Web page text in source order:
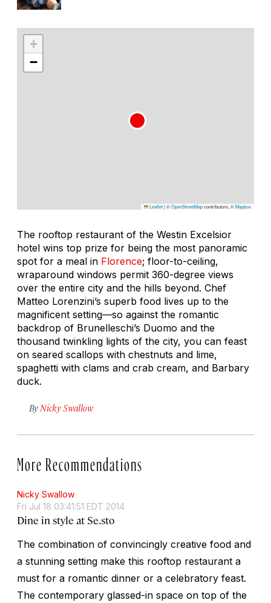
+
−
Leaflet|©OpenStreetMapcontributors, ©Mapbox
The rooftop restaurant of the Westin Excelsior
hotel wins top prize for being the most panoramic
spot for a meal in Florence; floor-to-ceiling,
wraparound windows permit 360-degree views
over the entire city and the hills beyond. Chef
Matteo Lorenzini’s superb food lives up to the
magnificent setting—so against the romantic
backdrop of Brunelleschi’s Duomo and the
thousand twinkling lights of the city, you can feast
on seared scallops with chestnuts and lime,
spaghetti with clams and crab cream, and Barbary
duck.
By Nicky Swallow
More Recommendations
Nicky Swallow
Fri Jul 18 03:41:51 EDT 2014
Dine in style at Se.sto
The combination of convincingly creative food and
a stunning setting make this rooftop restaurant a
must for a romantic dinner or a celebratory feast.
The contemporary glassed-in space on top of the